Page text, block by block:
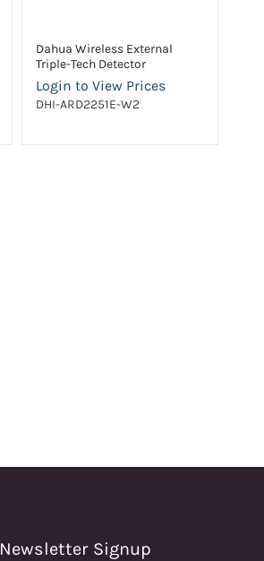
Dahua Wireless External
Triple-Tech Detector
Login to View Prices
DHI-ARD2251E-W2
Newsletter Signup